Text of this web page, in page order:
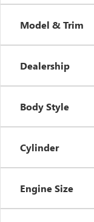
Model & Trim
Dealership
Body Style
Cylinder
Engine Size